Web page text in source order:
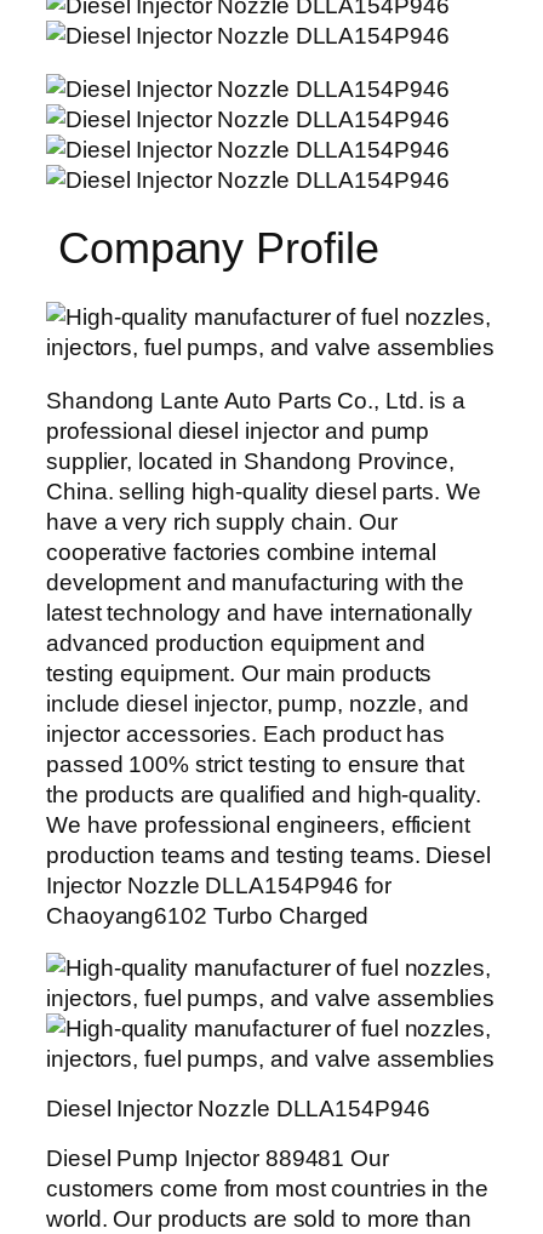
Company Profile
Shandong Lante Auto Parts Co., Ltd. is a
professional diesel injector and pump
supplier, located in Shandong Province,
China. selling high-quality diesel parts. We
have a very rich supply chain. Our
cooperative factories combine internal
development and manufacturing with the
latest technology and have internationally
advanced production equipment and
testing equipment. Our main products
include diesel injector, pump, nozzle, and
injector accessories. Each product has
passed 100% strict testing to ensure that
the products are qualified and high-quality.
We have professional engineers, efficient
production teams and testing teams. Diesel
Injector Nozzle DLLA154P946 for
Chaoyang6102 Turbo Charged
Diesel Injector Nozzle DLLA154P946
Diesel Pump Injector 889481 Our
customers come from most countries in the
world. Our products are sold to more than